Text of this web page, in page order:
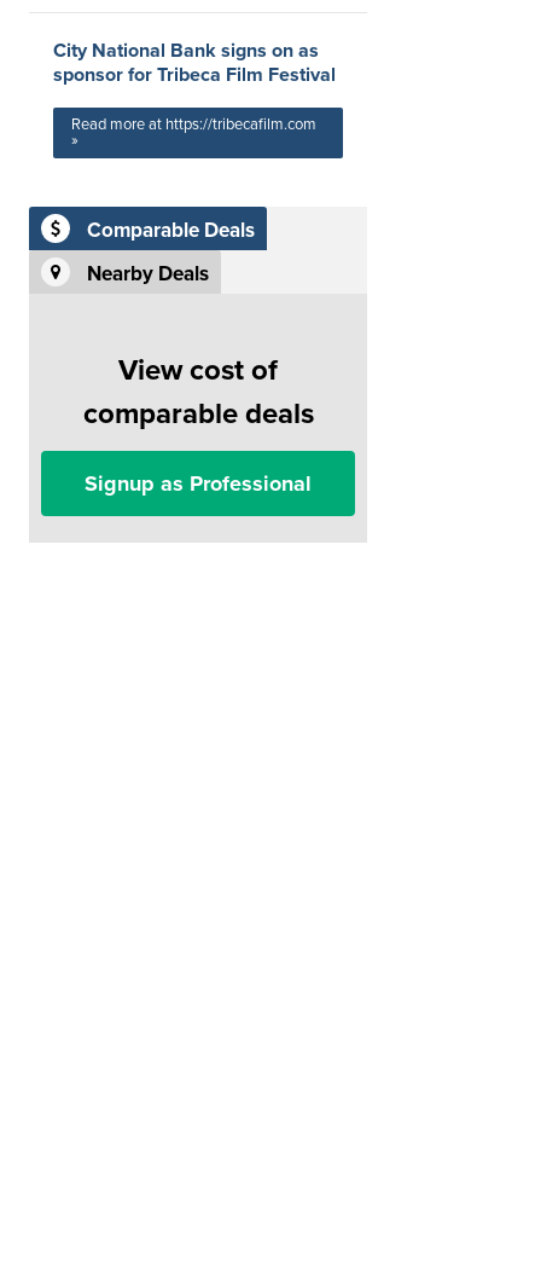
City National Bank signs on as
sponsor for Tribeca Film Festival
Read more at https://tribecafilm.com
»
Comparable Deals
Nearby Deals
View cost of
comparable deals
Signup as Professional